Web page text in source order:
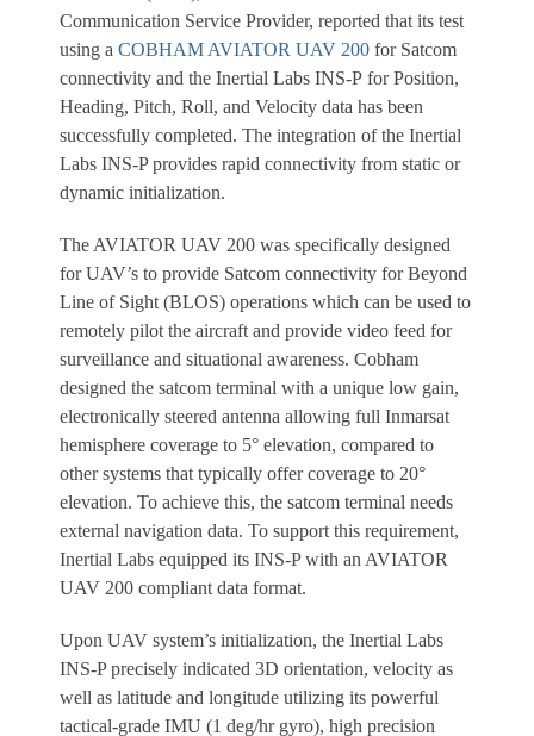
Communication Service Provider, reported that its test
using a COBHAM AVIATOR UAV 200 for Satcom
connectivity and the Inertial Labs INS-P for Position,
Heading, Pitch, Roll, and Velocity data has been
successfully completed. The integration of the Inertial
Labs INS-P provides rapid connectivity from static or
dynamic initialization.
The AVIATOR UAV 200 was specifically designed
for UAV’s to provide Satcom connectivity for Beyond
Line of Sight (BLOS) operations which can be used to
remotely pilot the aircraft and provide video feed for
surveillance and situational awareness. Cobham
designed the satcom terminal with a unique low gain,
electronically steered antenna allowing full Inmarsat
hemisphere coverage to 5° elevation, compared to
other systems that typically offer coverage to 20°
elevation. To achieve this, the satcom terminal needs
external navigation data. To support this requirement,
Inertial Labs equipped its INS-P with an AVIATOR
UAV 200 compliant data format.
Upon UAV system’s initialization, the Inertial Labs
INS-P precisely indicated 3D orientation, velocity as
well as latitude and longitude utilizing its powerful
tactical-grade IMU (1 deg/hr gyro), high precision